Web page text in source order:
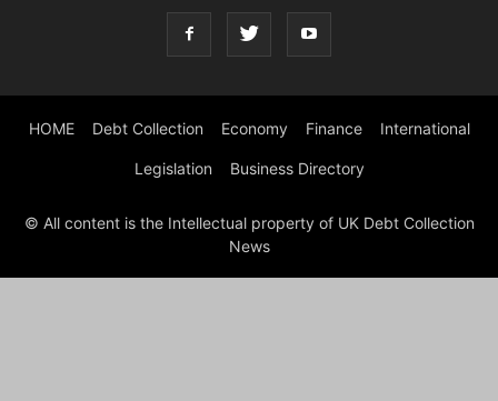
HOME Debt Collection Economy Finance International
Legislation Business Directory
© All content is the Intellectual property of UK Debt Collection
News